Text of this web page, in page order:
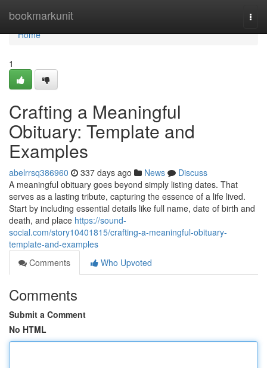
bookmarkunit
Home
Home
1
Crafting a Meaningful
Obituary: Template and
Examples
abelrrsq386960 337 days ago News
Discuss
A meaningful obituary goes beyond simply listing dates. That
serves as a lasting tribute, capturing the essence of a life lived.
Start by including essential details like full name, date of birth and
death, and place https://sound-
social.com/story10401815/crafting-a-meaningful-obituary-
template-and-examples
Comments
Who Upvoted
Comments
Submit a Comment
No HTML